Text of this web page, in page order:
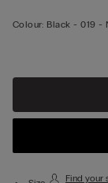
Colour: Black -019 -
Find your